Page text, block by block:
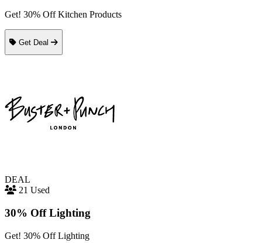
Get! 30% Off Kitchen Products
Get Deal
DEAL
21 Used
30% Off Lighting
Get! 30% Off Lighting